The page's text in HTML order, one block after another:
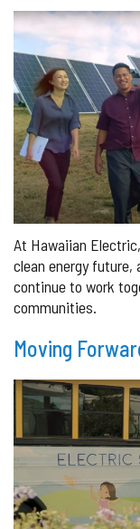
At Hawaiian
clean energy future,
continue to work
communities.
Moving